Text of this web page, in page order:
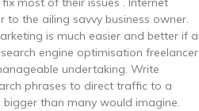
the ailing savvy business owner.
is much easier and better if a
engine optimisation freelancer
undertaking. Write
phrases to direct traffic to a
than many would imagine.